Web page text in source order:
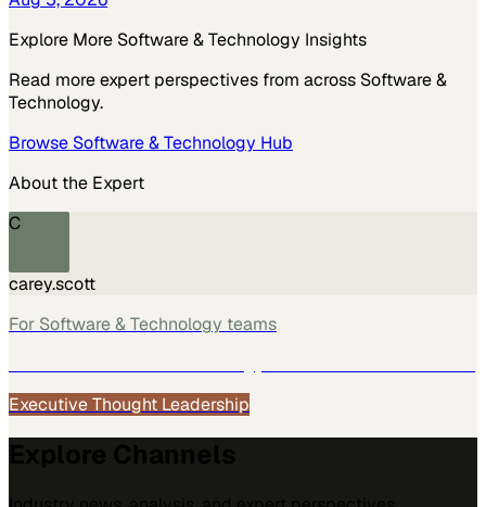
Explore More Software & Technology Insights
Read more expert perspectives from across Software &
Technology.
Browse Software & Technology Hub
About the Expert
C
carey.scott
For Software & Technology teams
Executive Thought Leadership